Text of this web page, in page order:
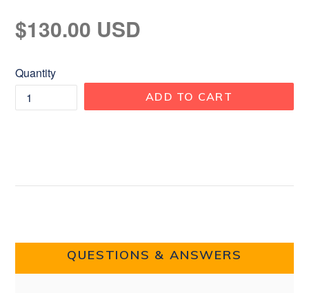
Regular
price
$130.00 USD
Quantity
ADD TO CART
QUESTIONS & ANSWERS